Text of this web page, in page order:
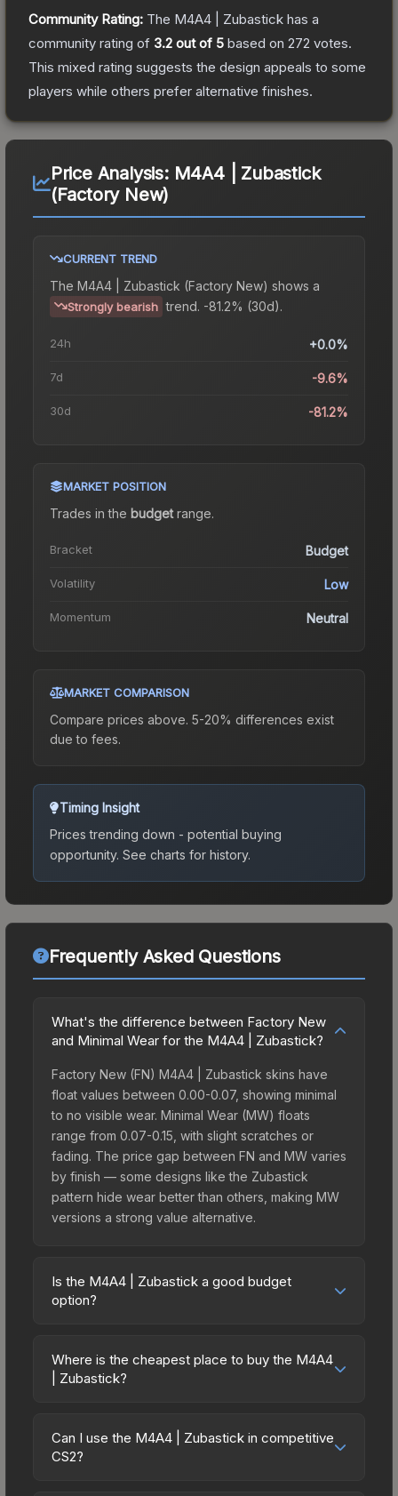
Community Rating: The M4A4 | Zubastick has a
community rating of 3.2 out of 5 based on 272 votes.
This mixed rating suggests the design appeals to some
players while others prefer alternative finishes.
Price Analysis: M4A4 | Zubastick
(Factory New)
CURRENT TREND
The M4A4 | Zubastick (Factory New) shows a
Strongly bearish trend. -81.2% (30d).
24h +0.0%
7d -9.6%
30d -81.2%
MARKET POSITION
Trades in the budgetrange.
Bracket Budget
Volatility Low
Momentum Neutral
MARKET COMPARISON
Compare prices above. 5-20% differences exist
due to fees.
Timing Insight
Prices trending down - potential buying
opportunity. See charts for history.
Frequently Asked Questions
What's the difference between Factory New
and Minimal Wear for the M4A4 | Zubastick?
Factory New (FN) M4A4 | Zubastick skins have
float values between 0.00-0.07, showing minimal
to no visible wear. Minimal Wear (MW) floats
range from 0.07-0.15, with slight scratches or
fading. The price gap between FN and MW varies
by finish — some designs like the Zubastick
pattern hide wear better than others, making MW
versions a strong value alternative.
Is the M4A4 | Zubastick a good budget
option?
friendly choice. Priced affordably, it offers the
Zubastick aesthetic without breaking the bank.
on multiple skins rather than one expensive item.
The lower price point also means less financial
Where is the cheapest place to buy the M4A4
| Zubastick?
marketplaces due to fees, regional pricing, and
seller competition. This skin can be obtained by
Can I use the M4A4 | Zubastick in competitive
CS2?